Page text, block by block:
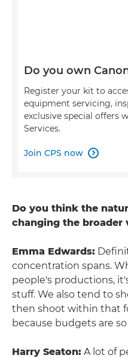
Do you own
Register your kit to
equipment servicing,
exclusive special offers
Services.
Join CPS now 
Do you think the
changing the broader
Emma Edwards:
concentration spans.
people's productions,
stuff. We also tend to
then shoot within that
because budgets are
Harry Seaton: A lot of